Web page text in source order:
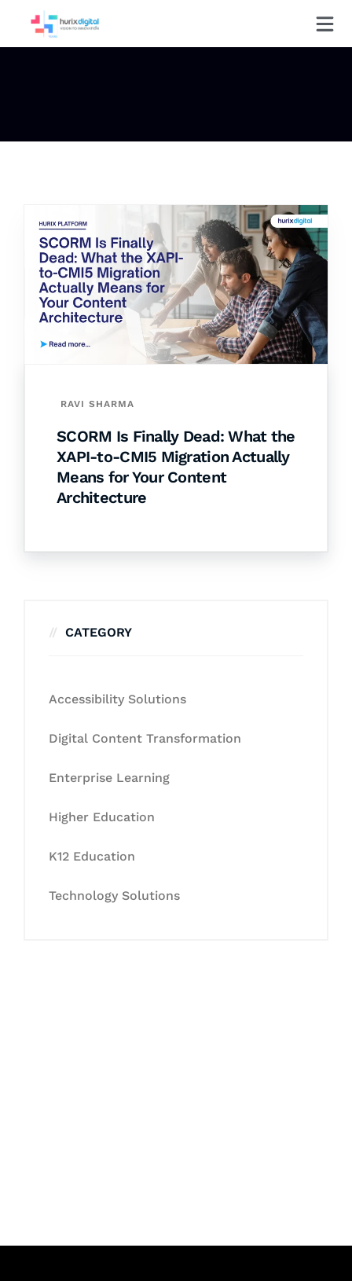
RAVI SHARMA
SCORM Is Finally Dead: What the
XAPI-to-CMI5 Migration Actually
Means for Your Content
Architecture
CATEGORY
Accessibility Solutions
Digital Content Transformation
Enterprise Learning
Higher Education
K12 Education
Technology Solutions